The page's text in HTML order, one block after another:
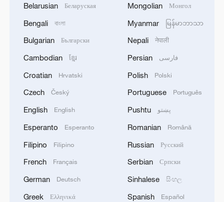
Belarusian Беларуская
Bengali বাংলা
Bulgarian Български
Cambodian ខ្មែរ
Croatian Hrvatski
Czech Český
English English
Esperanto Esperanto
Filipino Filipino
French Français
German Deutsch
Greek Ελληνικά
Mongolian Монгол
Myanmar မြန်မာဘာသာ
Nepali नेपाली
Persian فارسی
Polish Polski
Portuguese Português
Pushtu پښتو
Romanian Română
Russian Русский
Serbian Српски
Sinhalese සිංහල
Spanish Español